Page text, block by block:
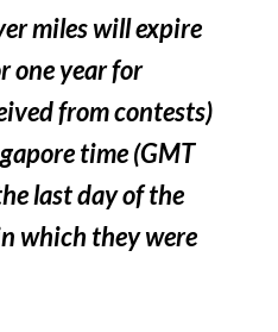
miles will expire
one year for
from contests)
time (GMT
last day of the
which they were